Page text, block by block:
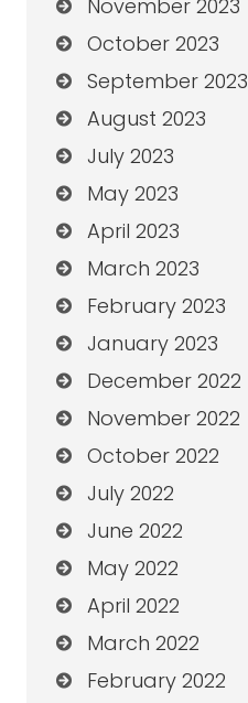
November 2023
October 2023
September 2023
August 2023
July 2023
May 2023
April 2023
March 2023
February 2023
January 2023
December 2022
November 2022
October 2022
July 2022
June 2022
May 2022
April 2022
March 2022
February 2022